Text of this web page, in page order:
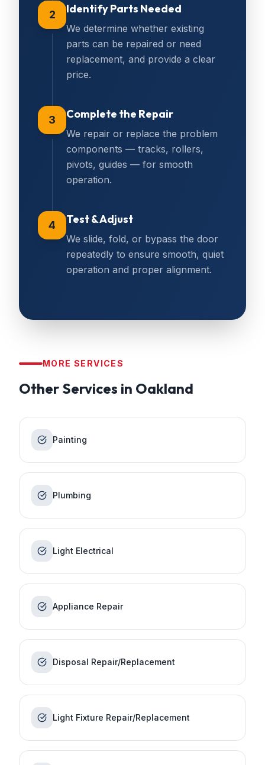
2 Identify Parts Needed
We determine whether existing
parts can be repaired or need
replacement, and provide a clear
price.
3 Complete the Repair
We repair or replace the problem
components — tracks, rollers,
pivots, guides — for smooth
operation.
4 Test & Adjust
We slide, fold, or bypass the door
repeatedly to ensure smooth, quiet
operation and proper alignment.
MORE SERVICES
Other Services in Oakland
Painting
Plumbing
Light Electrical
Appliance Repair
Disposal Repair/Replacement
Light Fixture Repair/Replacement